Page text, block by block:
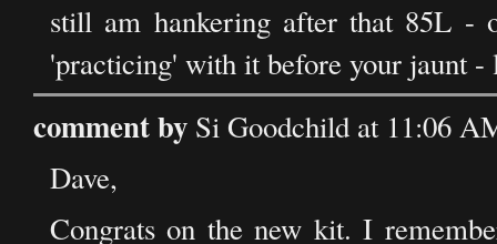
still am hankering after that 85L -
'practicing' with it before your jaunt
comment by Si Goodchild at 11:06
Dave,
Congrats on the new kit. I